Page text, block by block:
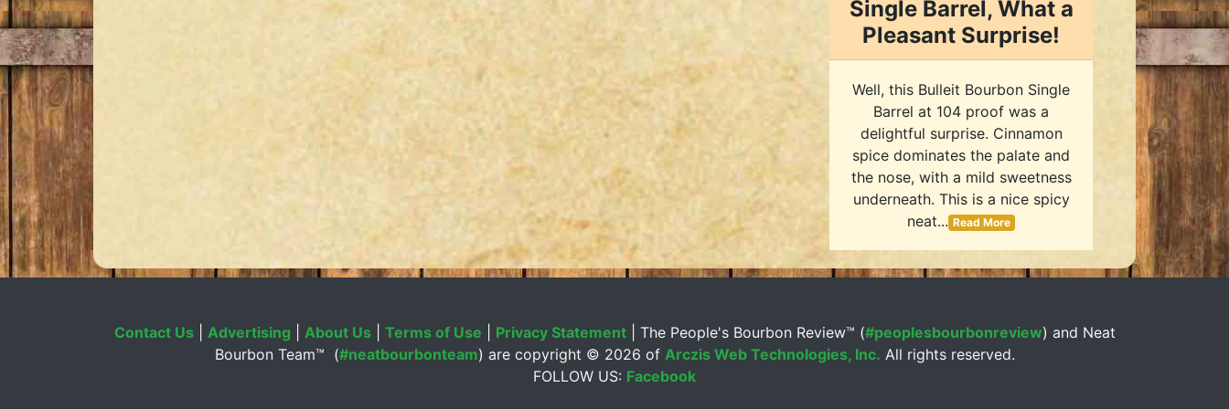
Single Barrel, What a
Pleasant Surprise!
Well, this Bulleit Bourbon Single
Barrel at 104 proof was a
delightful surprise. Cinnamon
spice dominates the palate and
the nose, with a mild sweetness
underneath. This is a nice spicy
neat... Read More
Contact Us| Advertising About Us| Terms of Use Privacy Statement| The People's Bourbon Review™ (#peoplesbourbonreview) and Neat
Bourbon Team™ (#neatbourbonteam) are copyright © 2026 of Arczis Web Technologies, Inc. All rights reserved.
FOLLOW US: Facebook